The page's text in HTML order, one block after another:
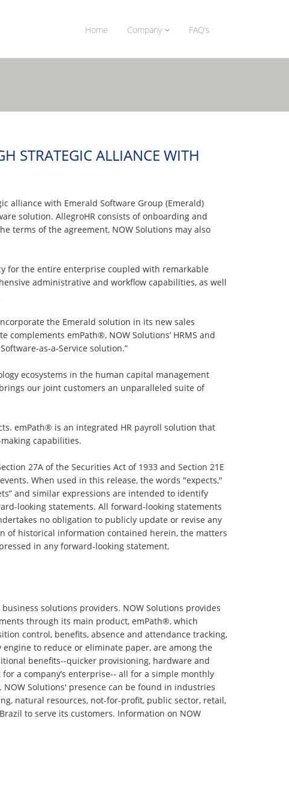
Home Company FAQ’s
STRATEGIC ALLIANCE WITH
alliance with Emerald Software Group (Emerald)
solution. AllegroHR consists of onboarding and
terms of the agreement, NOW Solutions may also
for the entire enterprise coupled with remarkable
administrative and workflow capabilities, as well
the Emerald solution in its new sales
emPath®, NOW Solutions’ HRMS and
as-a-Service solution.”
ecosystems in the human capital management
our joint customers an unparalleled suite of
emPath® is an integrated HR payroll solution that
capabilities.
27A of the Securities Act of 1933 and Section 21E
When used in this release, the words "expects,"
and similar expressions are intended to identify
looking statements. All forward-looking statements
no obligation to publicly update or revise any
of historical information contained herein, the matters
in any forward-looking statement.
solutions providers. NOW Solutions provides
through its main product, emPath®, which
control, benefits, absence and attendance tracking,
to reduce or eliminate paper, are among the
benefits--quicker provisioning, hardware and
a company’s enterprise-- all for a simple monthly
Solutions' presence can be found in industries
natural resources, not-for-profit, public sector, retail,
to serve its customers. Information on NOW